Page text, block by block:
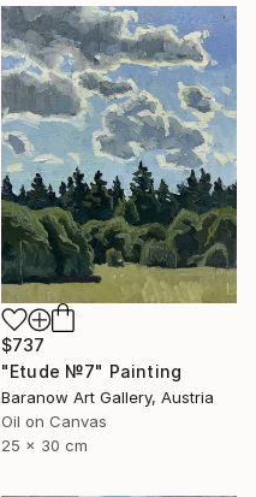
$737
"Etude №7" Painting
Baranow Art Gallery, Austria
Oil on Canvas
25 x 30 cm